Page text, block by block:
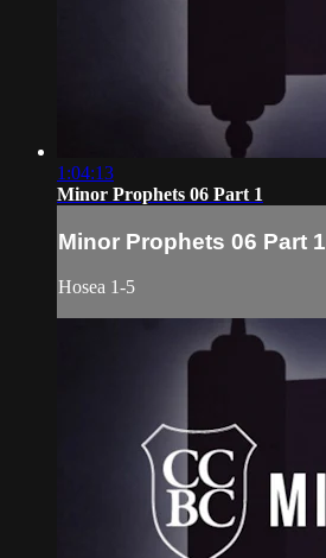
1:04:13
Minor Prophets 06 Part 1
Minor Prophets 06 Part 1
Hosea 1-5